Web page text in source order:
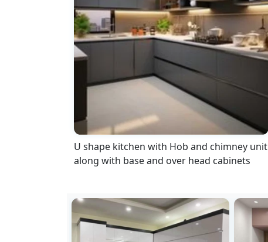
U shape kitchen with Hob and chimney unit
along with base and over head cabinets